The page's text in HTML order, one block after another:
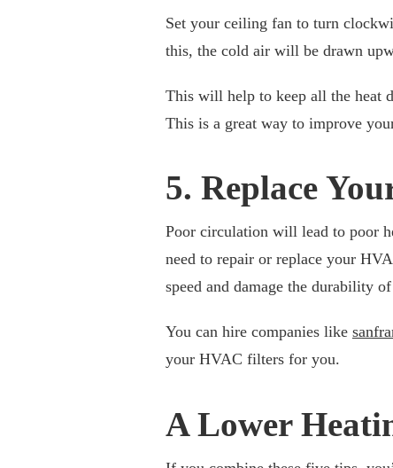
Set your ceiling fan to turn
this, the cold air will be drawn
This will help to keep all the heat
This is a great way to improve
5. Replace
Poor circulation will lead to poor
need to repair or replace your
speed and damage the durability
You can hire companies like
your HVAC filters for you.
A Lower